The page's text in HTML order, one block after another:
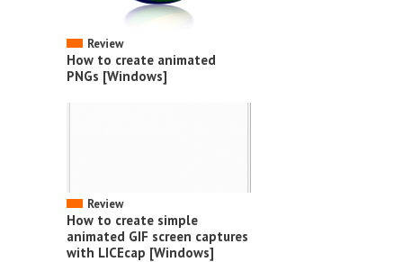
Review
How to create animated
PNGs [Windows]
Review
How to create simple
animated GIF screen captures
with LICEcap [Windows]